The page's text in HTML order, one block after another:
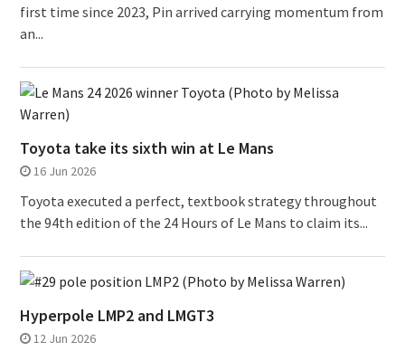
first time since 2023, Pin arrived carrying momentum from
an...
Toyota take its sixth win at Le Mans
16 Jun 2026
Toyota executed a perfect, textbook strategy throughout
the 94th edition of the 24 Hours of Le Mans to claim its...
Hyperpole LMP2 and LMGT3
12 Jun 2026